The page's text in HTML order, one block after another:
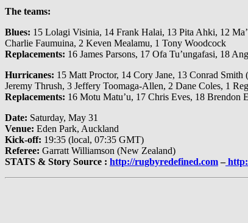
The teams:
Blues: 15 Lolagi Visinia, 14 Frank Halai, 13 Pita Ahki, 12
Charlie Faumuina, 2 Keven Mealamu, 1 Tony Woodcock
Replacements: 16 James Parsons, 17 Ofa Tu’ungafasi, 18
Hurricanes: 15 Matt Proctor, 14 Cory Jane, 13 Conrad
Jeremy Thrush, 3 Jeffery Toomaga-Allen, 2 Dane Coles, 1
Replacements: 16 Motu Matu’u, 17 Chris Eves, 18 Brendon
Date: Saturday, May 31
Venue: Eden Park, Auckland
Kick-off: 19:35 (local, 07:35 GMT)
Referee: Garratt Williamson (New Zealand)
STATS & Story Source : http://rugbyredefined.com–